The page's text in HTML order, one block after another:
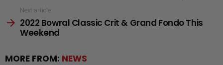
Next article
2022 Bowral Classic Crit & Grand Fondo This
Weekend
MORE FROM: NEWS